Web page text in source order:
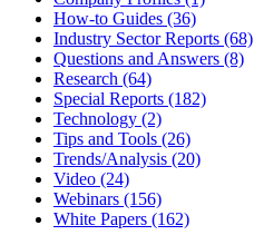
How-to Guides (36)
Industry Sector Reports (68)
Questions and Answers (8)
Research (64)
Special Reports (182)
Technology (2)
Tips and Tools (26)
Trends/Analysis (20)
Video (24)
Webinars (156)
White Papers (162)